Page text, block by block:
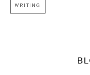
WRITING